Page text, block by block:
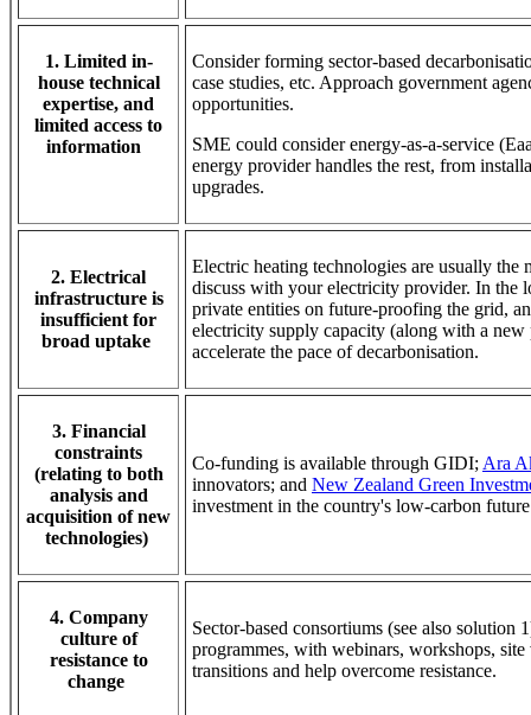
1. Limited in-
house technical
expertise, and
limited access to
information
Consider forming sector-based
case studies, etc. Approach government
opportunities.
SME could consider energy-as-a-service
energy provider handles the rest, from
upgrades.
2. Electrical
infrastructure is
insufficient for
broad uptake
Electric heating technologies are usually the
discuss with your electricity provider. In the
private entities on future-proofing the grid,
electricity supply capacity (along with a
accelerate the pace of decarbonisation.
3. Financial
constraints
(relating to both
analysis and
acquisition of new
technologies)
Co-funding is available through GIDI; Ara
innovators; and New Zealand Green
investment in the country's low-carbon
4. Company
culture of
resistance to
change
Sector-based consortiums (see also solution
programmes, with webinars, workshops, site
transitions and help overcome resistance.